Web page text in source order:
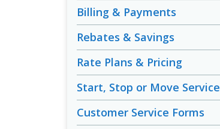
Billing & Payments
Rebates & Savings
Rate Plans & Pricing
Start, Stop or Move Service
Customer Service Forms